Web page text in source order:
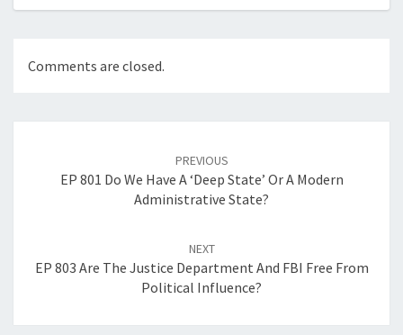
Comments are closed.
PREVIOUS
EP 801 Do We Have A ‘Deep State’ Or A Modern
Administrative State?
NEXT
EP 803 Are The Justice Department And FBI Free From
Political Influence?